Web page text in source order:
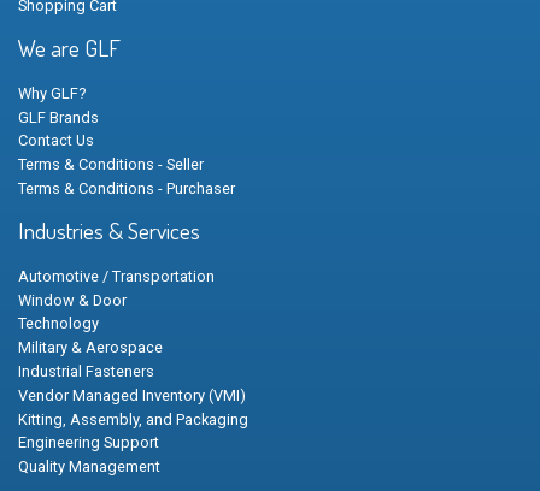
Shopping Cart
We are GLF
Why GLF?
GLF Brands
Contact Us
Terms & Conditions - Seller
Terms & Conditions - Purchaser
Industries & Services
Automotive / Transportation
Window & Door
Technology
Military & Aerospace
Industrial Fasteners
Vendor Managed Inventory (VMI)
Kitting, Assembly, and Packaging
Engineering Support
Quality Management